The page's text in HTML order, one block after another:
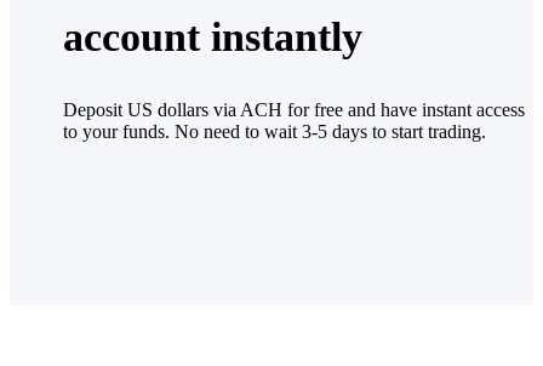
account instantly
Deposit US dollars via ACH for free and have instant access
to your funds. No need to wait 3-5 days to start trading.